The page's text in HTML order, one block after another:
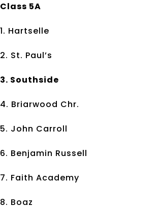
Class 5A
1. Hartselle
2. St. Paul’s
3. Southside
4. Briarwood Chr.
5. John Carroll
6. Benjamin Russell
7. Faith Academy
8. Boaz